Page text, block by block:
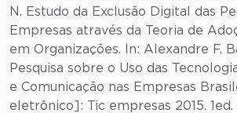
N. Estudo da Exclusão Digital das
Empresas através da Teoria de
em Organizações. In: Alexandre F.
Pesquisa sobre o Uso das
e Comunicação nas Empresas
eletrônico]: Tic empresas 2015. 1ed.